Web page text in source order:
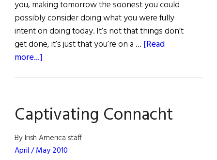
you, making tomorrow the soonest you could
possibly consider doing what you were fully
intent on doing today. It’s not that things don’t
get done, it’s just that you’re on a … [Read
more...]
the
West
Captivating Connacht
By Irish America staff
April / May 2010